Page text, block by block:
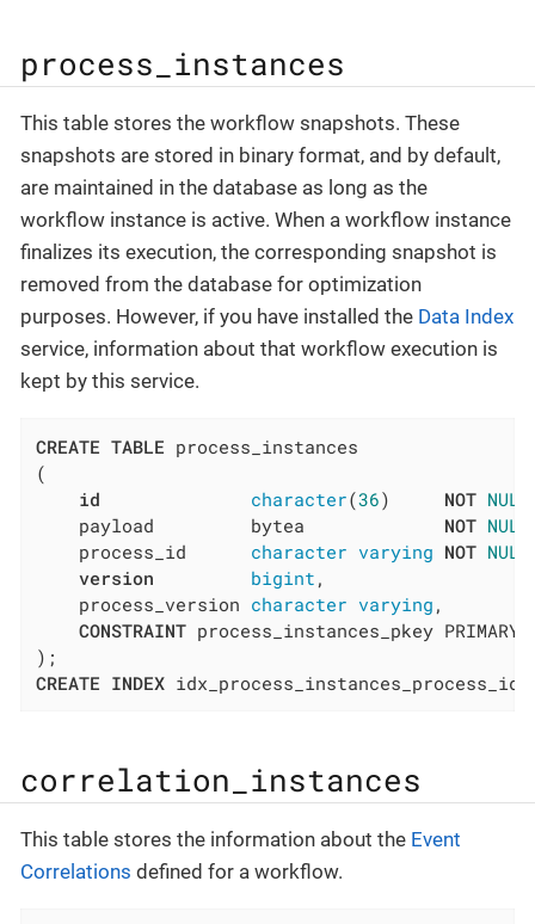
process_instances
This table stores the workflow snapshots. These
snapshots are stored in binary format, and by default,
are maintained in the database as long as the
workflow instance is active. When a workflow instance
finalizes its execution, the corresponding snapshot is
removed from the database for optimization
purposes. However, if you have installed the Data Index
service, information about that workflow execution is
kept by this service.
CREATE TABLE process_instances
(
id
character(36) NOT NULL
    payload         bytea
NOT NULL
    process_id
character varying NOT NULL
version
bigint ,
    process_version
character varying ,
CONSTRAINT process_instances_pkey PRIMARY
CREATE INDEX idx_process_instances_process_id
correlation_instances
This table stores the information about the Event
Correlations defined for a workflow.